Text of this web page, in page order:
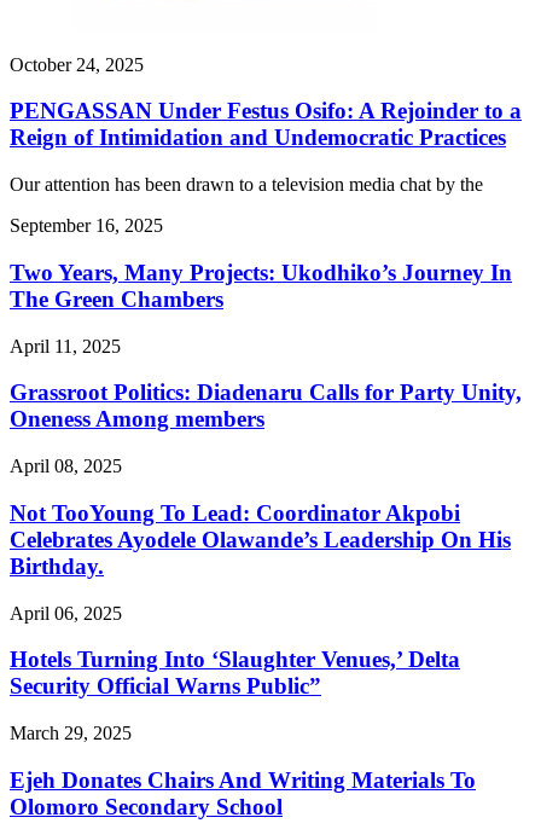
October 24, 2025
PENGASSAN Under Festus Osifo: A Rejoinder to a
Reign of Intimidation and Undemocratic Practices
Our attention has been drawn to a television media chat by the
September 16, 2025
Two Years, Many Projects: Ukodhiko’s Journey In
The Green Chambers
April 11, 2025
Grassroot Politics: Diadenaru Calls for Party Unity,
Oneness Among members
April 08, 2025
Not TooYoung To Lead: Coordinator Akpobi
Celebrates Ayodele Olawande’s Leadership On His
Birthday.
April 06, 2025
Hotels Turning Into ‘Slaughter Venues,’ Delta
Security Official Warns Public”
March 29, 2025
Ejeh Donates Chairs And Writing Materials To
Olomoro Secondary School